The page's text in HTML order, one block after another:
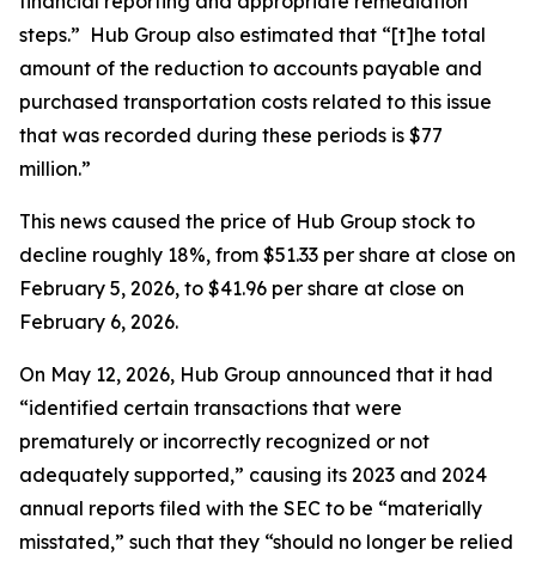
steps.” Hub Group also estimated that “[t]he total
amount of the reduction to accounts payable and
purchased transportation costs related to this issue
that was recorded during these periods is $77
million.”
This news caused the price of Hub Group stock to
decline roughly 18%, from $51.33 per share at close on
February 5, 2026, to $41.96 per share at close on
February 6, 2026.
On May 12, 2026, Hub Group announced that it had
“identified certain transactions that were
prematurely or incorrectly recognized or not
adequately supported,” causing its 2023 and 2024
annual reports filed with the SEC to be “materially
misstated,” such that they “should no longer be relied